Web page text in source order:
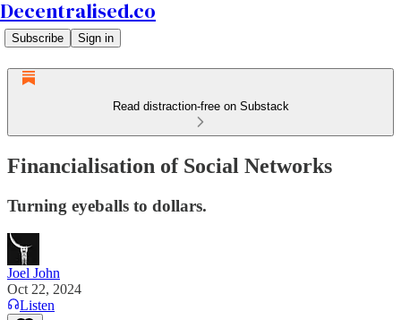
Decentralised.co
Subscribe Sign in
Read distraction-free on Substack
Financialisation of Social Networks
Turning eyeballs to dollars.
Joel John
Oct 22, 2024
Listen